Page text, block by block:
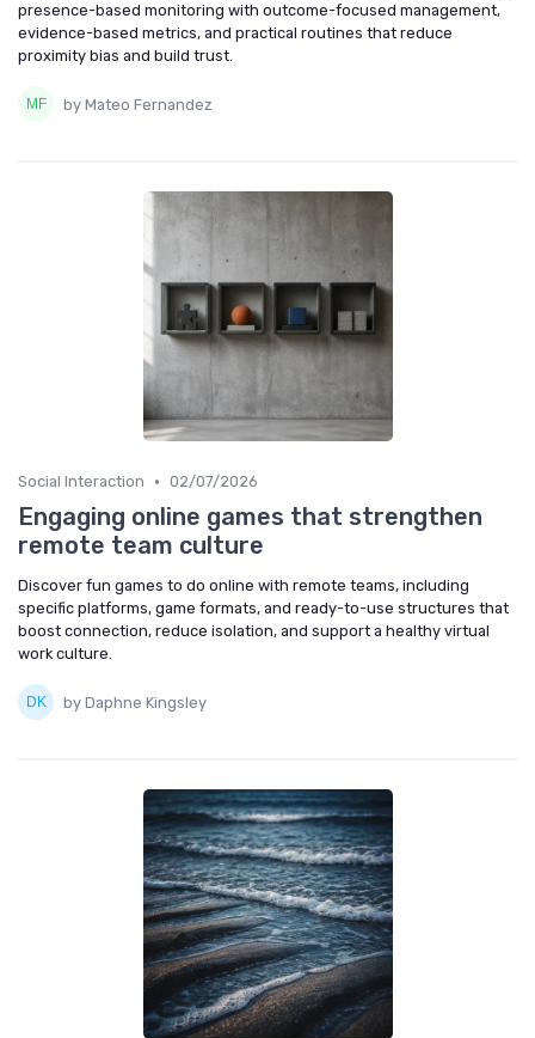
presence-based monitoring with outcome-focused management,
evidence-based metrics, and practical routines that reduce
proximity bias and build trust.
by Mateo Fernandez
Social Interaction • 02/07/2026
Engaging online games that strengthen
remote team culture
Discover fun games to do online with remote teams, including
specific platforms, game formats, and ready-to-use structures that
boost connection, reduce isolation, and support a healthy virtual
work culture.
by Daphne Kingsley